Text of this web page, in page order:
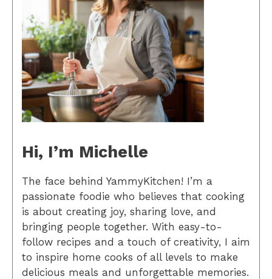
Hi, I’m Michelle
The face behind YammyKitchen! I’m a
passionate foodie who believes that cooking
is about creating joy, sharing love, and
bringing people together. With easy-to-
follow recipes and a touch of creativity, I aim
to inspire home cooks of all levels to make
delicious meals and unforgettable memories.